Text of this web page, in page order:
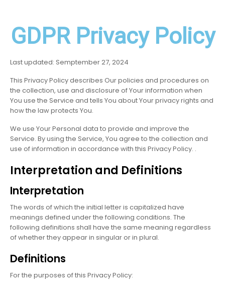
GDPR Privacy Policy
Last updated: Semptember 27, 2024
This Privacy Policy describes Our policies and procedures on
the collection, use and disclosure of Your information when
You use the Service and tells You about Your privacy rights and
how the law protects You.
We use Your Personal data to provide and improve the
Service. By using the Service, You agree to the collection and
use of information in accordance with this Privacy Policy. .
Interpretation and Definitions
Interpretation
The words of which the initial letter is capitalized have
meanings defined under the following conditions. The
following definitions shall have the same meaning regardless
of whether they appear in singular or in plural.
Definitions
For the purposes of this Privacy Policy: